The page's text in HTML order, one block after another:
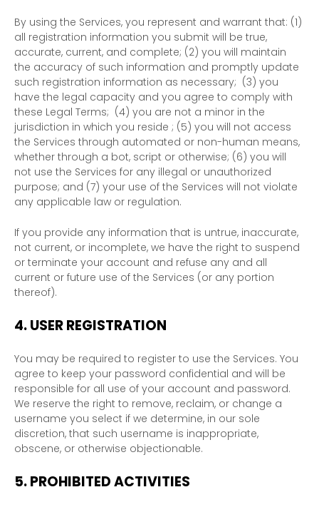
By using the Services, you represent and warrant that: (1)
all registration information you submit will be true,
accurate, current, and complete; (2) you will maintain
the accuracy of such information and promptly update
such registration information as necessary; (3) you
have the legal capacity and you agree to comply with
these Legal Terms; (4) you are not a minor in the
jurisdiction in which you reside ; (5) you will not access
the Services through automated or non-human means,
whether through a bot, script or otherwise; (6) you will
not use the Services for any illegal or unauthorized
purpose; and (7) your use of the Services will not violate
any applicable law or regulation.
If you provide any information that is untrue, inaccurate,
not current, or incomplete, we have the right to suspend
or terminate your account and refuse any and all
current or future use of the Services (or any portion
thereof).
4.USER REGISTRATION
You may be required to register to use the Services. You
agree to keep your password confidential and will be
responsible for all use of your account and password.
We reserve the right to remove, reclaim, or change a
username you select if we determine, in our sole
discretion, that such username is inappropriate,
obscene, or otherwise objectionable.
5.PROHIBITED ACTIVITIES